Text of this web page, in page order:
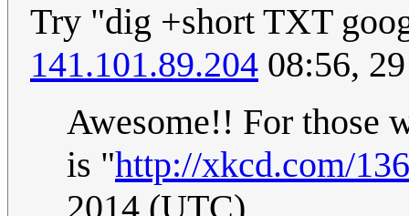
Try "dig +short TXT
141.101.89.204 08:56,
Awesome!! For those
is "http://xkcd.com/
2014 (UTC)